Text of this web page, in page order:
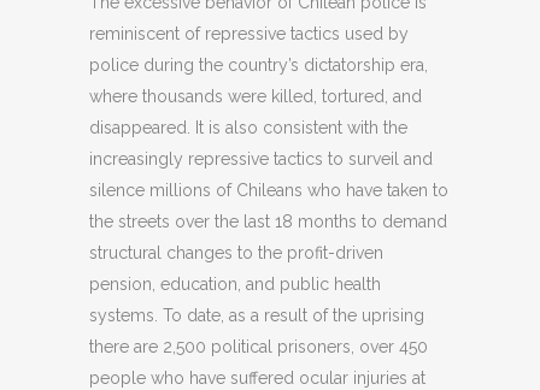
reminiscent of repressive tactics used by
police during the country’s dictatorship era,
where thousands were killed, tortured, and
disappeared. It is also consistent with the
increasingly repressive tactics to surveil and
silence millions of Chileans who have taken to
the streets over the last 18 months to demand
structural changes to the profit-driven
pension, education, and public health
systems. To date, as a result of the uprising
there are 2,500 political prisoners, over 450
people who have suffered ocular injuries at